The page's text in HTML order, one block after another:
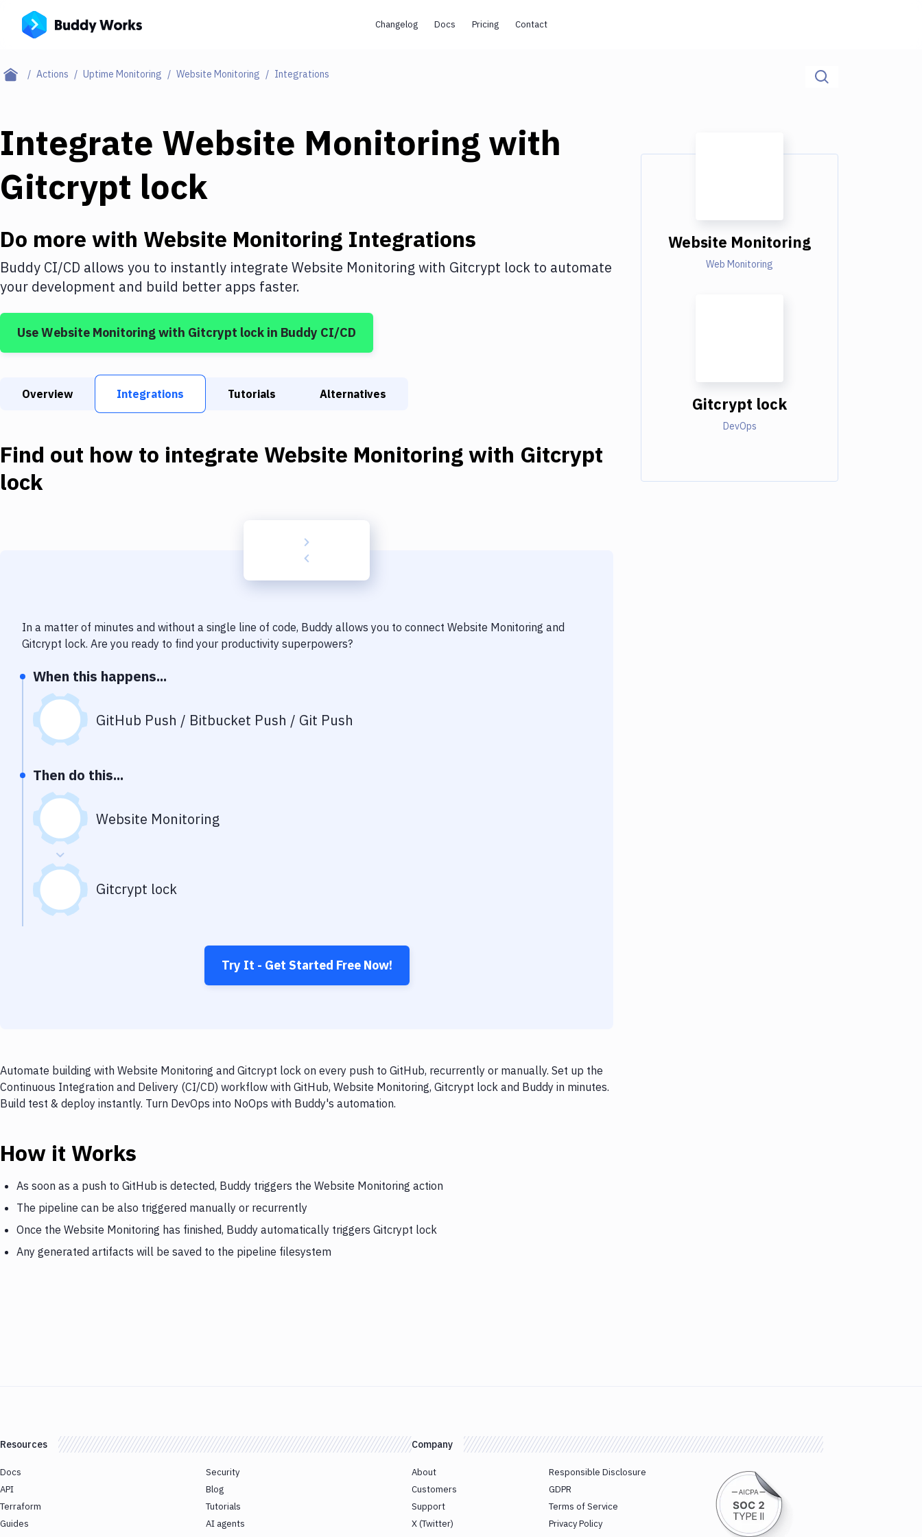
Changelog Docs Pricing Contact
Actions Uptime Monitoring Website Monitoring Integrations
Integrate Website Monitoring with
Gitcrypt lock
Do more with Website Monitoring Integrations
Buddy CI/CD allows you to instantly integrate Website Monitoringwith Gitcrypt lock to automate
your development and build better apps faster.
UseWebsite Monitoringwith Gitcrypt lock in Buddy CI/CD
Overview Integrations Tutorials Alternatives
Find out how to integrate Website Monitoringwith Gitcrypt
lock
In a matter of minutes and without a single line of code, Buddy allows you to connect Website Monitoring and
Gitcrypt lock. Are you ready to find your productivity superpowers?
When this happens...
GitHub Push / Bitbucket Push / Git Push
Then do this...
Website Monitoring
Gitcrypt lock
Try It - Get Started Free Now!
Automate building with Website Monitoring and Gitcrypt lock on every push to GitHub, recurrently or manually. Set up the
Continuous Integration and Delivery (CI/CD) workflow with GitHub, Website Monitoring, Gitcrypt lock and Buddy in minutes.
Build test & deploy instantly. Turn DevOps into NoOps with Buddy's automation.
How it Works
As soon as a push to GitHub is detected, Buddy triggers the Website Monitoring action
The pipeline can be also triggered manually or recurrently
Once the Website Monitoring has finished, Buddy automatically triggers Gitcrypt lock
Any generated artifacts will be saved to the pipeline filesystem
Website Monitoring
Web Monitoring
Gitcrypt lock
DevOps
Resources
Docs
API
Terraform
Guides
Security
Blog
Tutorials
AI agents
Company
About
Customers
Support
X (Twitter)
Responsible Disclosure
GDPR
Terms of Service
Privacy Policy